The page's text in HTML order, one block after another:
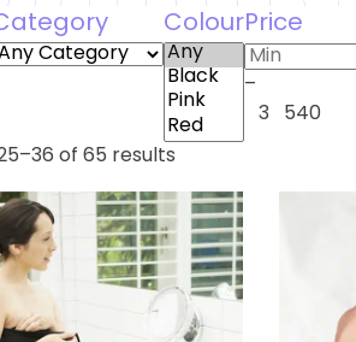
ColourPrice
–
3
540
of 65 results